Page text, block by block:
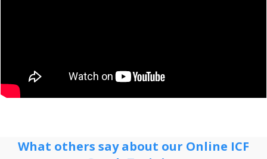
What others say about our Online ICF